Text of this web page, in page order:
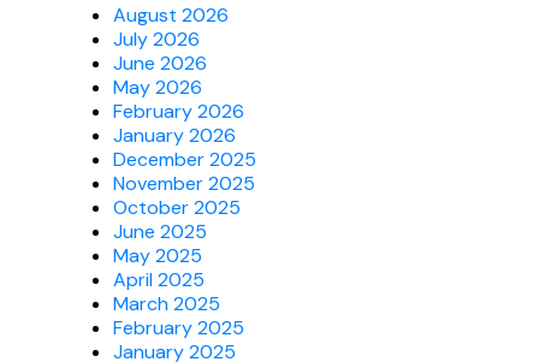
August 2026
July 2026
June 2026
May 2026
February 2026
January 2026
December 2025
November 2025
October 2025
June 2025
May 2025
April 2025
March 2025
February 2025
January 2025